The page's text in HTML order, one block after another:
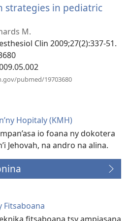
strategies in pediatric
M.
Clin 2009;27(2):337-51.
pubmed/19703680
Hopitaly (KMH)
io foana ny dokotera
Jehovah, na andro na alina.
Fitsaboana